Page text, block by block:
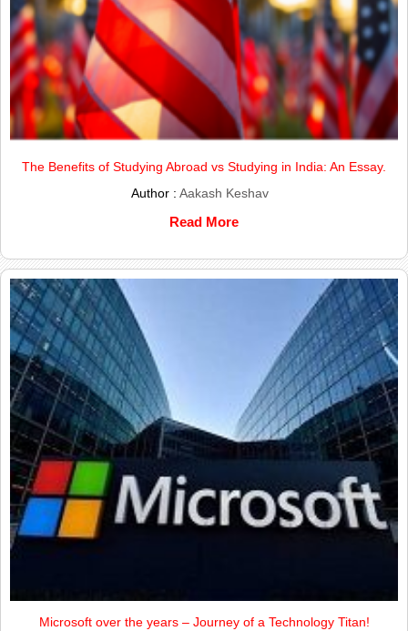
The Benefits of Studying Abroad vs Studying in India: An Essay.
Author :Aakash Keshav
Read More
Microsoft over the years – Journey of a Technology Titan!